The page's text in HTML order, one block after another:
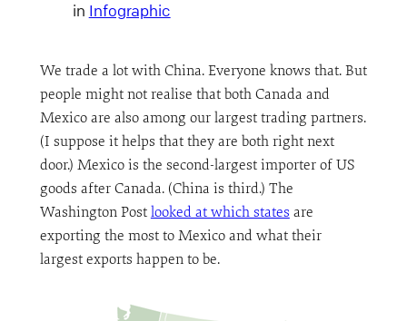
in Infographic
We trade a lot with China. Everyone knows that. But
people might not realise that both Canada and
Mexico are also among our largest trading partners.
(I suppose it helps that they are both right next
door.) Mexico is the second-largest importer of US
goods after Canada. (China is third.) The
Washington Post looked at which states are
exporting the most to Mexico and what their
largest exports happen to be.